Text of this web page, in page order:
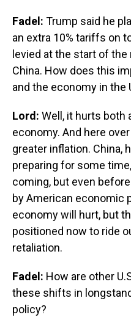
Fadel: Trump said he
an extra 10% tariffs on
levied at the start of
China. How does this
and the economy in the
Lord: Well, it hurts both
economy. And here
greater inflation. China,
preparing for some
coming, but even
by American economic
economy will hurt, but
positioned now to ride
retaliation.
Fadel: How are other
these shifts in
policy?